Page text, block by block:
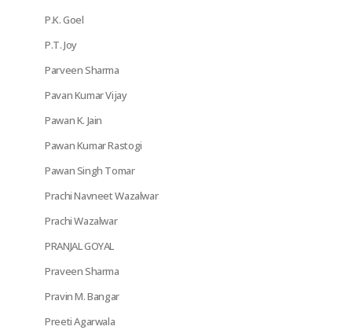
P.K. Goel
P.T. Joy
Parveen Sharma
Pavan Kumar Vijay
Pawan K. Jain
Pawan Kumar Rastogi
Pawan Singh Tomar
Prachi Navneet Wazalwar
Prachi Wazalwar
PRANJAL GOYAL
Praveen Sharma
Pravin M. Bangar
Preeti Agarwala